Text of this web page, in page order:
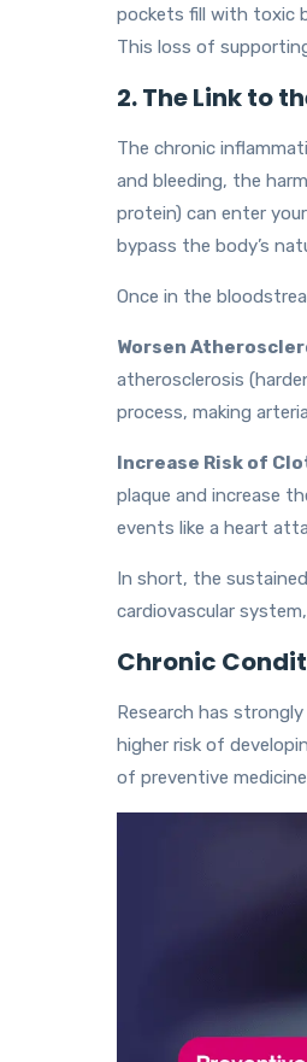
pockets fill with toxic
This loss of
2. The Link to
The chronic
and bleeding, the
protein) can enter
bypass the body’s
Once in the
Worsen
atherosclerosis
process, making
Increase Risk of
plaque and increase
events like a heart
In short, the
cardiovascular
Chronic
Research has
higher risk of
of preventive